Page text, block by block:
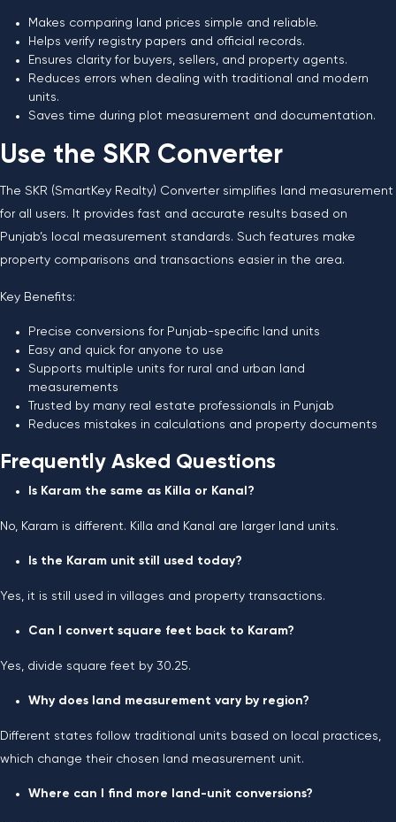
Makes comparing land prices simple and reliable.
Helps verify registry papers and official records.
Ensures clarity for buyers, sellers, and property agents.
Reduces errors when dealing with traditional and modern
units.
Saves time during plot measurement and documentation.
Use the SKR Converter
The SKR (SmartKey Realty) Converter simplifies land measurement
for all users. It provides fast and accurate results based on
Punjab’s local measurement standards. Such features make
property comparisons and transactions easier in the area.
Key Benefits:
Precise conversions for Punjab-specific land units
Easy and quick for anyone to use
Supports multiple units for rural and urban land
measurements
Trusted by many real estate professionals in Punjab
Reduces mistakes in calculations and property documents
Frequently Asked Questions
Is Karam the same as Killa or Kanal?
No, Karam is different. Killa and Kanal are larger land units.
Is the Karam unit still used today?
Yes, it is still used in villages and property transactions.
Can I convert square feet back to Karam?
Yes, divide square feet by 30.25.
Why does land measurement vary by region?
Different states follow traditional units based on local practices,
which change their chosen land measurement unit.
Where can I find more land-unit conversions?